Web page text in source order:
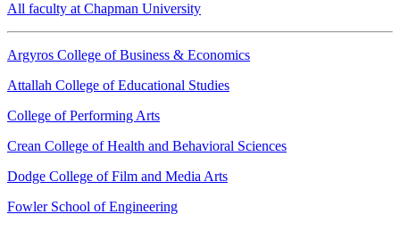
All faculty at Chapman University
Argyros College of Business & Economics
Attallah College of Educational Studies
College of Performing Arts
Crean College of Health and Behavioral Sciences
Dodge College of Film and Media Arts
Fowler School of Engineering